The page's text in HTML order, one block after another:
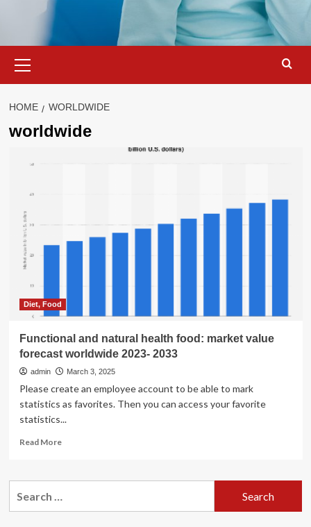
Menu
HOME WORLDWIDE
worldwide
Diet, Food
Functional and natural health food: market value
forecast worldwide 2023- 2033
admin March 3, 2025
Please create an employee account to be able to mark
statistics as favorites. Then you can access your favorite
statistics...
Read MoreRead
Functional